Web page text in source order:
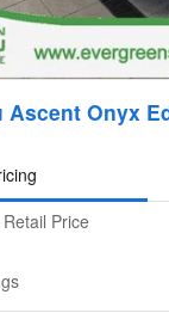
Ascent Onyx
Price